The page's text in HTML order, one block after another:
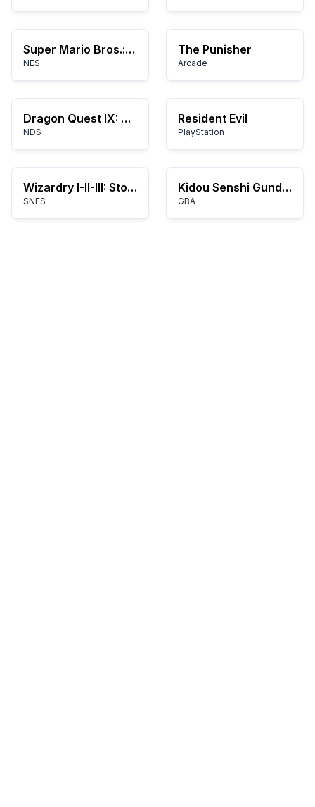
Super Mario Bros.: The Lost Levels
NES
The Punisher
Arcade
Dragon Quest IX: Sentinels of the Starry Skies
NDS
Resident Evil
PlayStation
Wizardry I-II-III: Story of Llylgamyn
SNES
Kidou Senshi Gundam SEED Destiny
GBA